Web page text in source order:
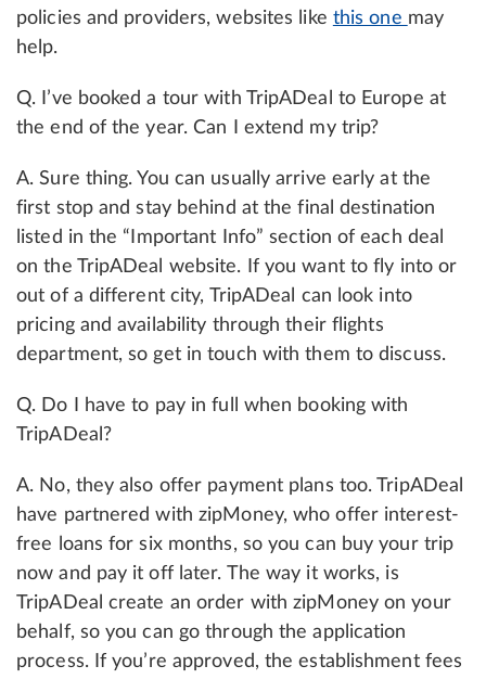
policies and providers, websites like this one may
help.
Q. I’ve booked a tour with TripADeal to Europe at
the end of the year. Can I extend my trip?
A. Sure thing. You can usually arrive early at the
first stop and stay behind at the final destination
listed in the “Important Info” section of each deal
on the TripADeal website. If you want to fly into or
out of a different city, TripADeal can look into
pricing and availability through their flights
department, so get in touch with them to discuss.
Q. Do I have to pay in full when booking with
TripADeal?
A. No, they also offer payment plans too. TripADeal
have partnered with zipMoney, who offer interest-
free loans for six months, so you can buy your trip
now and pay it off later. The way it works, is
TripADeal create an order with zipMoney on your
behalf, so you can go through the application
process. If you’re approved, the establishment fees